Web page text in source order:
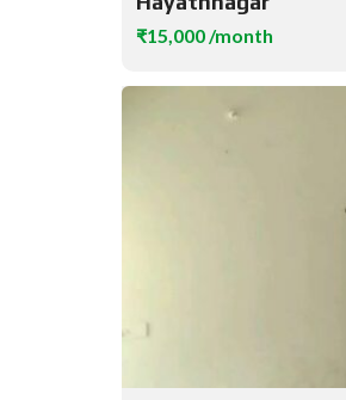
₹15,000 /month